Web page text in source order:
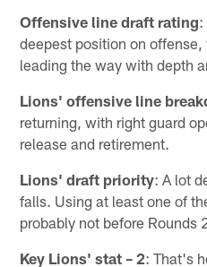
Offensive line draft rating:
deepest position on
leading the way with depth
Lions' offensive line
returning, with right guard
release and retirement.
Lions' draft priority: A lot
falls. Using at least one of
probably not before Rounds
Key Lions' stat – 2: That's